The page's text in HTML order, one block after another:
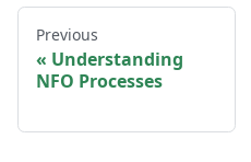
Previous
Understanding
NFO Processes